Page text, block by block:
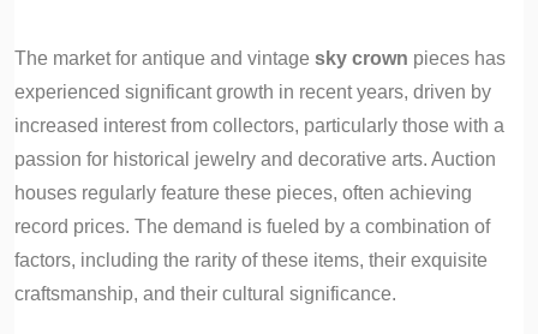
The market for antique and vintage sky crown pieces has
experienced significant growth in recent years, driven by
increased interest from collectors, particularly those with a
passion for historical jewelry and decorative arts. Auction
houses regularly feature these pieces, often achieving
record prices. The demand is fueled by a combination of
factors, including the rarity of these items, their exquisite
craftsmanship, and their cultural significance.